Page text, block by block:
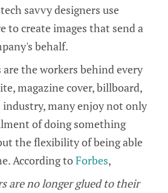
savvy designers use
to create images that send a
behalf.
are the workers behind every
magazine cover, billboard,
industry, many enjoy not only
of doing something
the flexibility of being able
According toForbes,
are no longer glued to their